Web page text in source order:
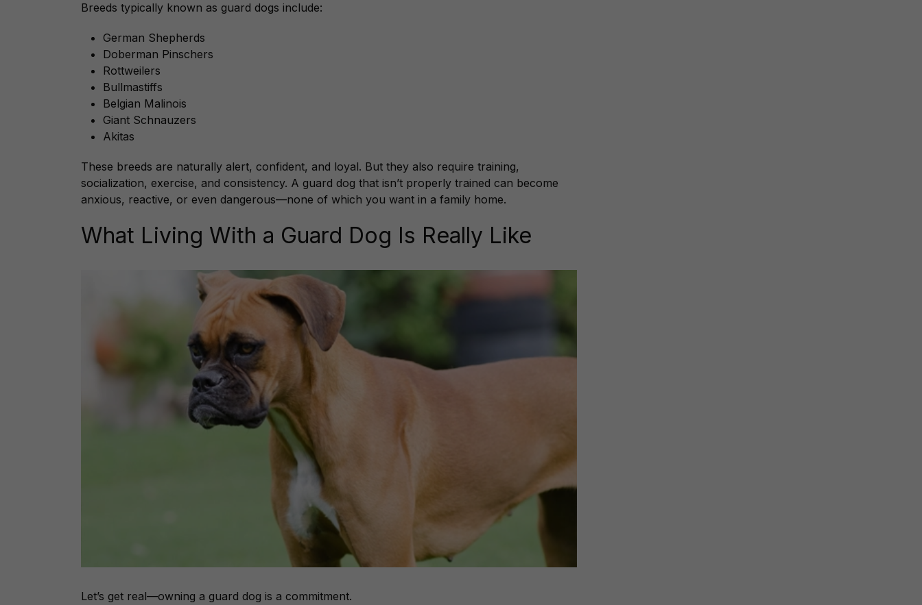
Breeds typically known as guard dogs include:
German Shepherds
Doberman Pinschers
Rottweilers
Bullmastiffs
Belgian Malinois
Giant Schnauzers
Akitas
These breeds are naturally alert, confident, and loyal. But they also require training,
socialization, exercise, and consistency. A guard dog that isn’t properly trained can become
anxious, reactive, or even dangerous—none of which you want in a family home.
What Living With a Guard Dog Is Really Like
Let’s get real—owning a guard dog is a commitment.